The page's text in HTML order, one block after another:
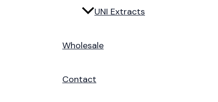
UNI Extracts
Wholesale
Contact